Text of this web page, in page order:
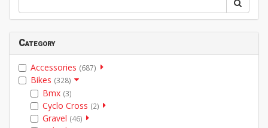
Category
Accessories (687)
Bikes (328)
Bmx (3)
Cyclo Cross (2)
Gravel (46)